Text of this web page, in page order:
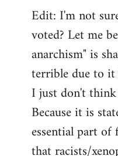
Edit: I'm not
voted? Let me
anarchism" is
terrible due to
I just don't
Because it is
essential part of